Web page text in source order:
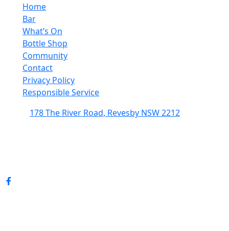
Home
Bar
What’s On
Bottle Shop
Community
Contact
Privacy Policy
Responsible Service
178 The River Road, Revesby NSW 2212